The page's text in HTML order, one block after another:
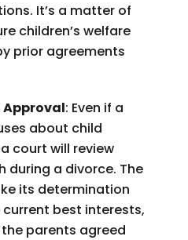
It’s a matter of
children’s welfare
prior agreements
Approval: Even if a
about child
court will review
during a divorce. The
its determination
current best interests,
parents agreed